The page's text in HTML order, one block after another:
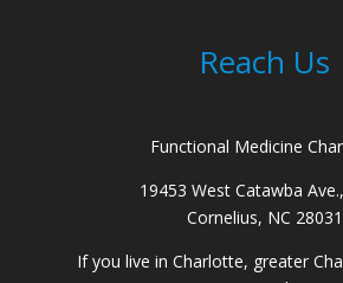
Reach Us
Functional Medicine
19453 West Catawba
Cornelius, NC 28031
If you live in Charlotte, greater